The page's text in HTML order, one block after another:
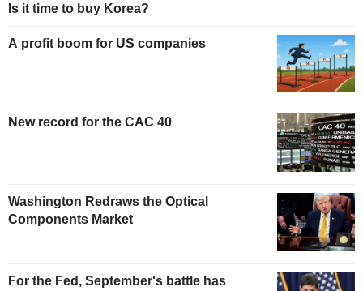
Is it time to buy Korea?
A profit boom for US companies
New record for the CAC 40
Washington Redraws the Optical
Components Market
For the Fed, September's battle has